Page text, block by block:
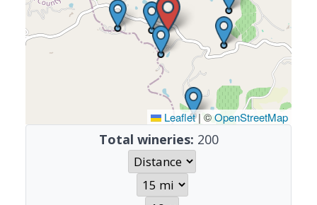
Leaflet | ©OpenStreetMap
Total wineries: 200